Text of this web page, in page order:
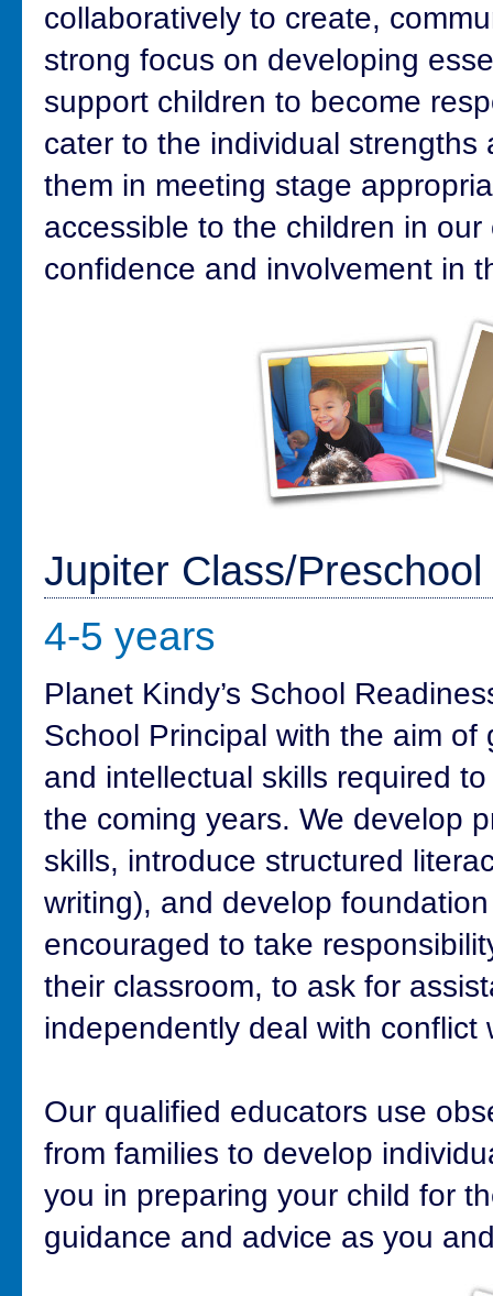
collaboratively to create,
strong focus on developing
support children to become
cater to the individual
them in meeting stage
accessible to the children in
confidence and involvement in
Jupiter Class/
4-5 years
Planet Kindy’s School
School Principal with the aim
and intellectual skills required
the coming years. We develop
skills, introduce structured
writing), and develop
encouraged to take
their classroom, to ask for
independently deal with conflict
Our qualified educators use
from families to develop
you in preparing your child for
guidance and advice as you